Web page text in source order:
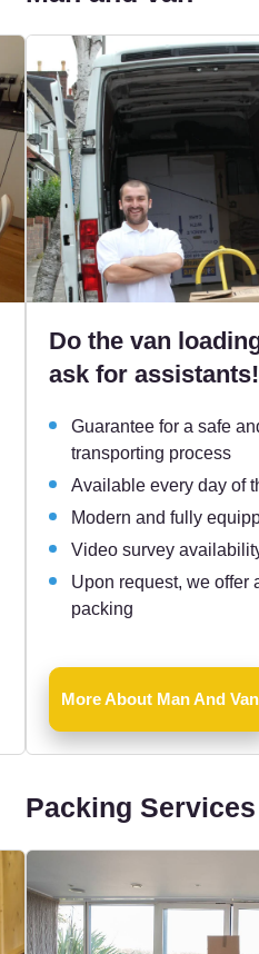
Do the van
ask for assistants!
Guarantee for a safe
transporting process
Available every day of
Modern and fully
Video survey
Upon request, we offer
packing
More About Man And Van
Packing Services